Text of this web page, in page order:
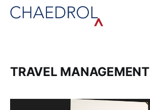
TRAVEL MANAGEMENT